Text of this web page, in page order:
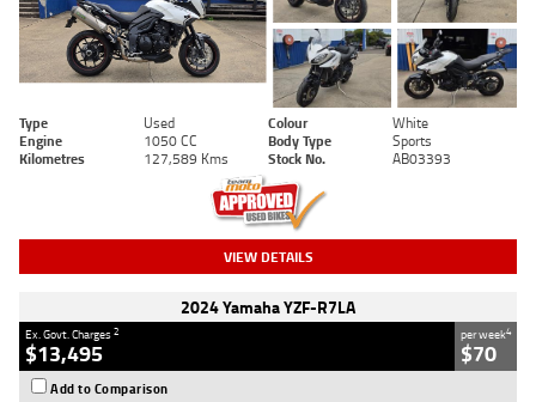
Type Used Colour
White
Engine
1050 CC Body Type
Sports
Kilometres
127,589 Kms Stock No. AB03393
VIEW DETAILS
2024 Yamaha YZF-R7LA
Ex. Govt. Charges2
$13,495
per week4
$70
Add to Comparison